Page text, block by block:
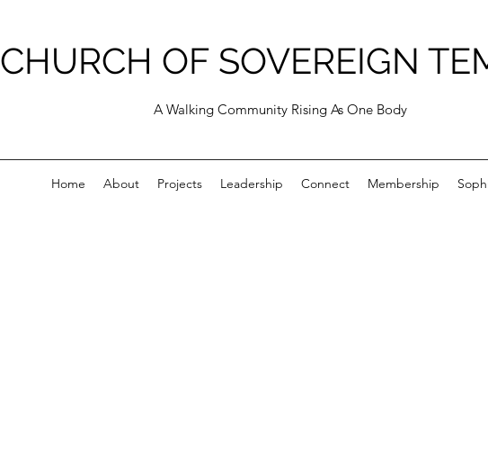
CHURCH OF SOVEREIGN
A Walking Community Rising As One Body
Home About Projects Leadership Connect Membership